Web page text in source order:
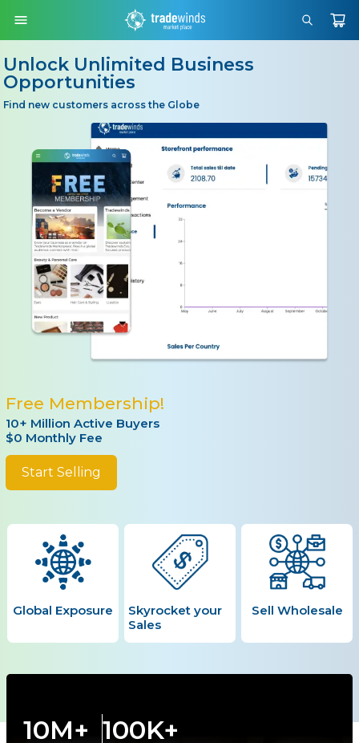
Unlock Unlimited Business
Opportunities
Find new customers across the Globe
Free Membership!
10+ Million Active Buyers
$0 Monthly Fee
Start Selling
Global Exposure
Skyrocket your
Sales
Sell Wholesale
10M+ 100K+